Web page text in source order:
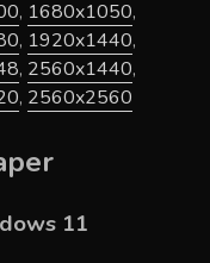
, 1680x1050,
, 1920x1440,
, 2560x1440,
, 2560x2560
11